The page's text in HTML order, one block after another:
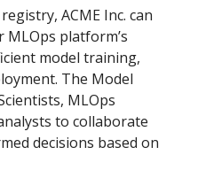
ACME Inc. can
platform’s
model training,
The Model
MLOps
to collaborate
decisions based on